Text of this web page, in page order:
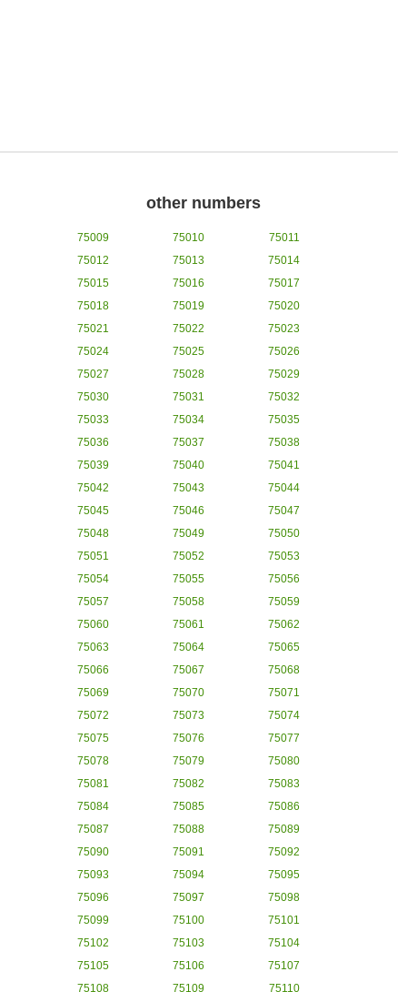
other numbers
75009 75010
75011
75012
75013
75014
75015
75016
75017
75018
75019
75020
75021
75022
75023
75024
75025
75026
75027
75028
75029
75030
75031
75032
75033
75034
75035
75036
75037
75038
75039
75040
75041
75042
75043
75044
75045
75046
75047
75048
75049
75050
75051
75052
75053
75054
75055
75056
75057
75058
75059
75060
75061
75062
75063
75064
75065
75066
75067
75068
75069
75070
75071
75072
75073
75074
75075
75076
75077
75078
75079
75080
75081
75082
75083
75084
75085
75086
75087
75088
75089
75090
75091
75092
75093
75094
75095
75096
75097
75098
75099
75100
75101
75102
75103
75104
75105
75106
75107
75108
75109 75110